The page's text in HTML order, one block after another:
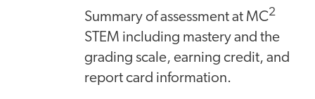
Summary of assessment at MC2
STEM including mastery and the
grading scale, earning credit, and
report card information.